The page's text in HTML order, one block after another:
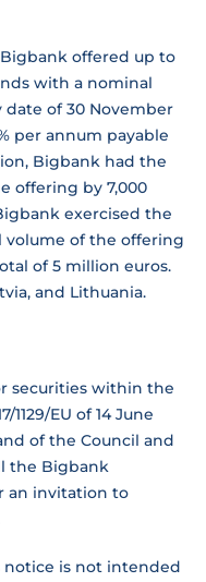
offered up to
with a nominal
date of 30 November
per annum payable
Bigbank had the
offering by 7,000
exercised the
of the offering
of 5 million euros.
and Lithuania.
securities within the
EU of 14 June
of the Council and
the Bigbank
an invitation to
is not intended